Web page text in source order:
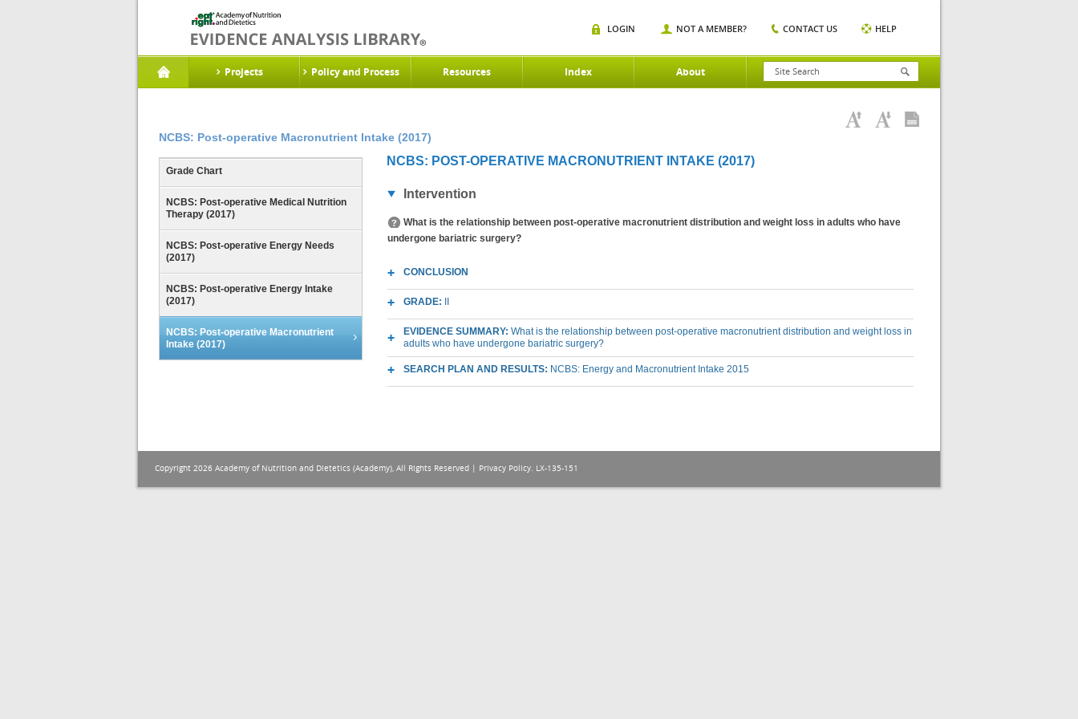
Projects Policy and Process Resources Index About
LOGIN NOT A MEMBER? CONTACT US HELP
NCBS: Post-operative Macronutrient Intake (2017)
Grade Chart
NCBS: Post-operative Medical Nutrition
Therapy (2017)
NCBS: Post-operative Energy Needs
(2017)
NCBS: Post-operative Energy Intake
(2017)
NCBS: Post-operative Macronutrient
Intake (2017)
NCBS: POST-OPERATIVE MACRONUTRIENT INTAKE (2017)
Intervention
What is the relationship between post-operative macronutrient distribution and weight loss in adults who have
undergone bariatric surgery?
CONCLUSION
GRADE:
EVIDENCE SUMMARY: What is the relationship between post-operative macronutrient distribution and weight loss in
adults who have undergone bariatric surgery?
SEARCH PLAN AND RESULTS: NCBS: Energy and Macronutrient Intake 2015
Copyright 2026 Academy of Nutrition and Dietetics (Academy), All Rights Reserved | Privacy Policy. LX-135-151